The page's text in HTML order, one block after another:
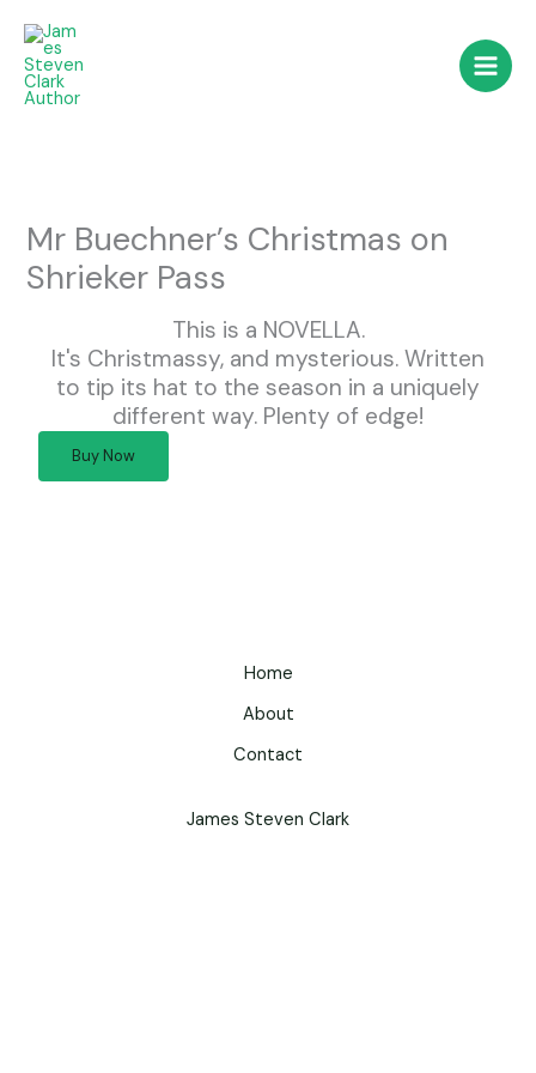
content
Mr Buechner’s Christmas on
Shrieker Pass
This is a NOVELLA.
It's Christmassy, and mysterious. Written
to tip its hat to the season in a uniquely
different way. Plenty of edge!
Buy Now
Home
About
Contact
James Steven Clark